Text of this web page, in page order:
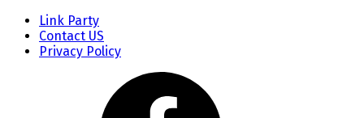
Link Party
Contact US
Privacy Policy